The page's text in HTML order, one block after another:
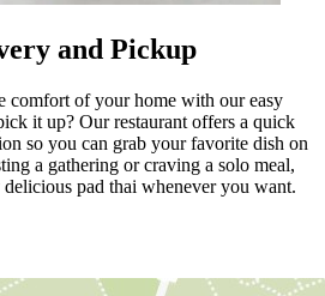
and Pickup
comfort of your home with our easy
it up? Our restaurant offers a quick
so you can grab your favorite dish on
a gathering or craving a solo meal,
pad thai whenever you want.